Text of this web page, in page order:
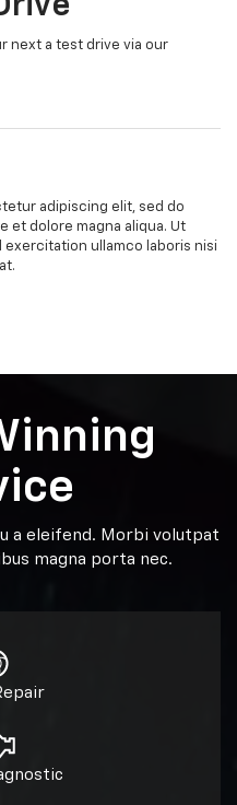
next a test drive via our
adipiscing elit, sed do
et dolore magna aliqua. Ut
exercitation ullamco laboris nisi
a eleifend. Morbi volutpat
magna porta nec.